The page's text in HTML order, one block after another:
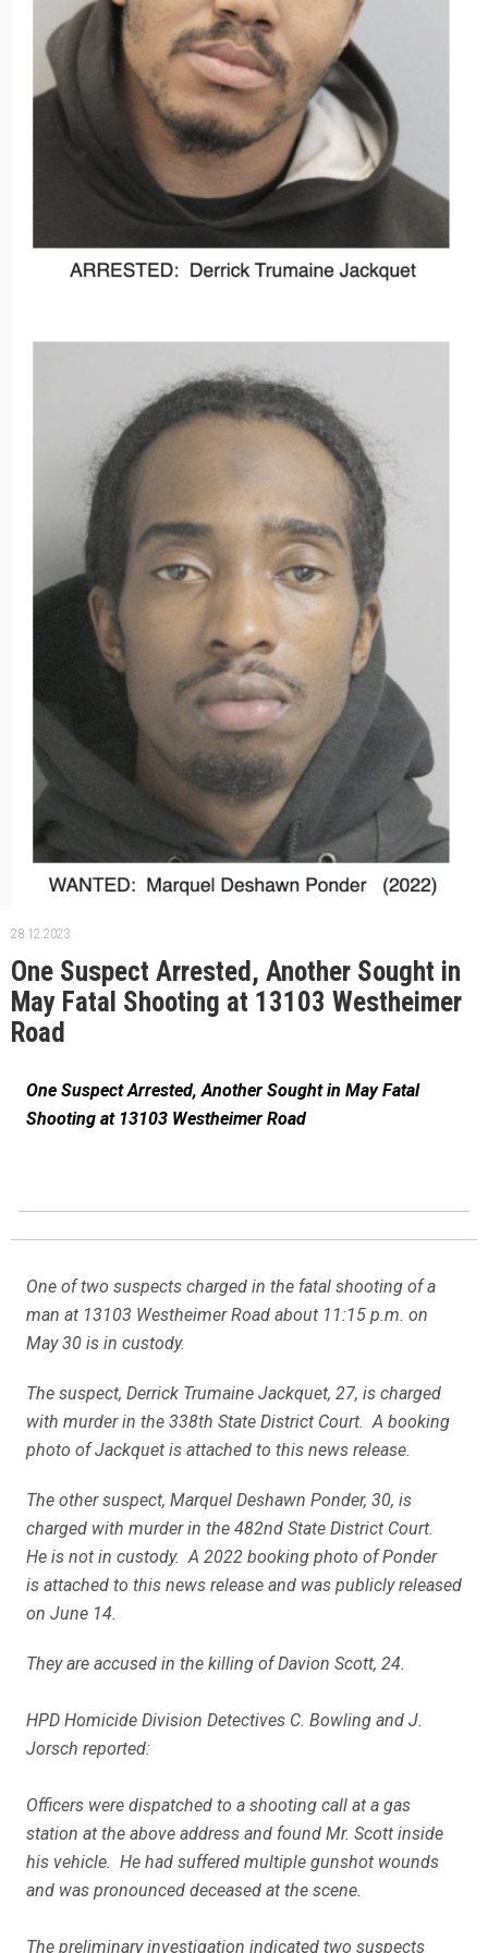
28.12.2023.
One Suspect Arrested, Another Sought in
May Fatal Shooting at 13103 Westheimer
Road
One Suspect Arrested, Another Sought in May Fatal
Shooting at 13103 Westheimer Road
One of two suspects charged in the fatal shooting of a
man at 13103 Westheimer Road about 11:15 p.m. on
May 30 is in custody.
The suspect, Derrick Trumaine Jackquet, 27, is charged
with murder in the 338th State District Court. A booking
photo of Jackquet is attached to this news release.
The other suspect, Marquel Deshawn Ponder, 30, is
charged with murder in the 482nd State District Court.
He is not in custody. A 2022 booking photo of Ponder
is attached to this news release and was publicly released
on June 14.
They are accused in the killing of Davion Scott, 24.
HPD Homicide Division Detectives C. Bowling and J.
Jorsch reported:
Officers were dispatched to a shooting call at a gas
station at the above address and found Mr. Scott inside
his vehicle. He had suffered multiple gunshot wounds
and was pronounced deceased at the scene.
The preliminary investigation indicated two suspects